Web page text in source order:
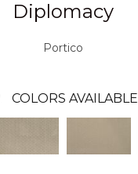
Diplomacy
Portico
COLORS AVAILABLE